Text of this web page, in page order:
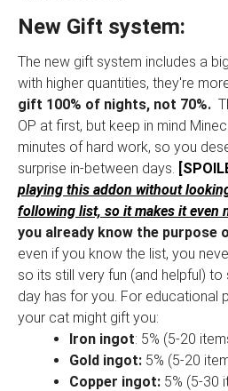
New Gift system:
The new gift system includes a
with higher quantities, they're
gift 100% of nights, not 70%.
OP at first, but keep in mind
minutes of hard work, so you
surprise in-between days.
playing this addon without
following list, so it makes it even
you already know the purpose
even if you know the list, you
so its still very fun (and helpful)
day has for you. For educational
your cat might gift you:
Iron ingot: 5% (5-20
Gold ingot: 5% (5-20
Copper ingot: 5% (5-30